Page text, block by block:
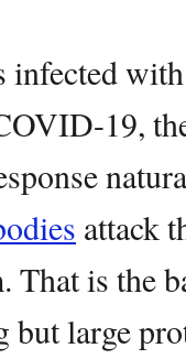
19,
attack
That is the
but large